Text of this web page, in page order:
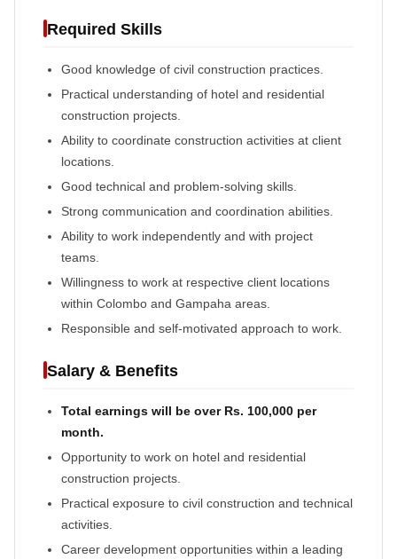
Required Skills
Good knowledge of civil construction practices.
Practical understanding of hotel and residential
construction projects.
Ability to coordinate construction activities at client
locations.
Good technical and problem-solving skills.
Strong communication and coordination abilities.
Ability to work independently and with project
teams.
Willingness to work at respective client locations
within Colombo and Gampaha areas.
Responsible and self-motivated approach to work.
Salary & Benefits
Total earnings will be over Rs. 100,000 per
month.
Opportunity to work on hotel and residential
construction projects.
Practical exposure to civil construction and technical
activities.
Career development opportunities within a leading